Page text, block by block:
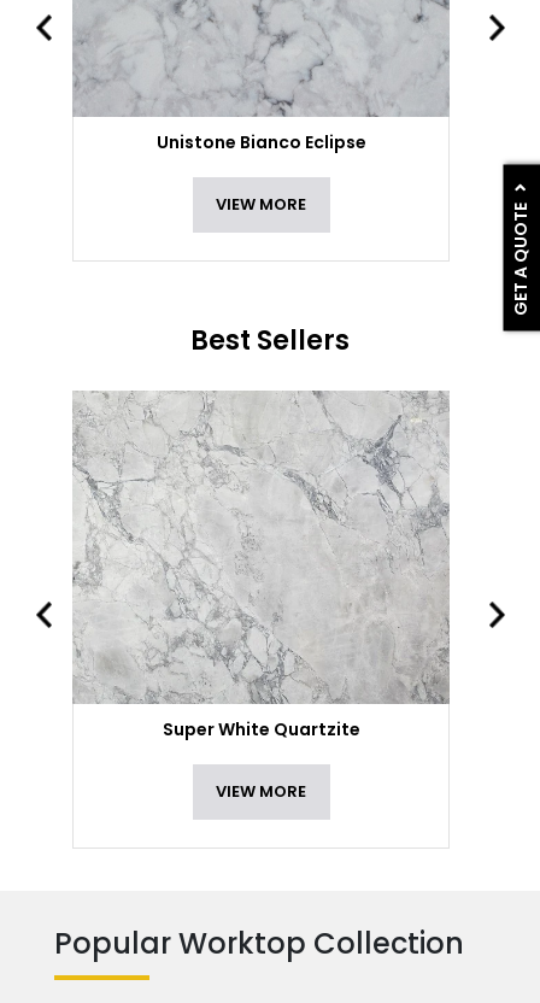
GET A QUOTE
Unistone Bianco Eclipse
VIEW MORE
Best Sellers
Super White Quartzite
VIEW MORE
Popular Worktop Collection